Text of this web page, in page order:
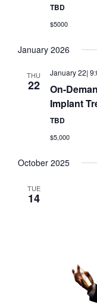
TBD
$5000
January 2026
THU
22
January 22|
On-
Implant
TBD
$5,000
October 2025
TUE
14